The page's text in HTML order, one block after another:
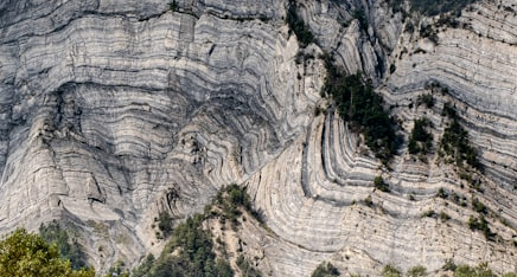
The official inquiry concluded that the central sighting was likely a
mistaken identification of a local man known as **Mudinho**, while
the original witnesses continue to reject that explanation.
This documentary investigates:
✔️ The original eyewitness testimony
✔️ The official Brazilian military inquiry (IPM 18/97)
✔️ The Mudinho explanation
✔️ Military and emergency activity around Varginha
✔️ Hospital claims and Dr. Ítalo Venturelli's 2026 testimony
✔️ Marco Chereze's death and later medical claims